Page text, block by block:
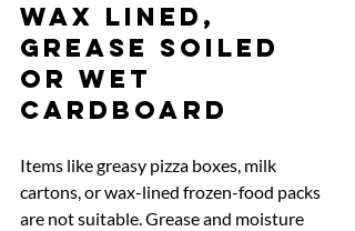
Wax lined,
grease soiled
or wet
cardboard
Items like greasy pizza boxes, milk
cartons, or wax-lined frozen-food packs
are not suitable. Grease and moisture